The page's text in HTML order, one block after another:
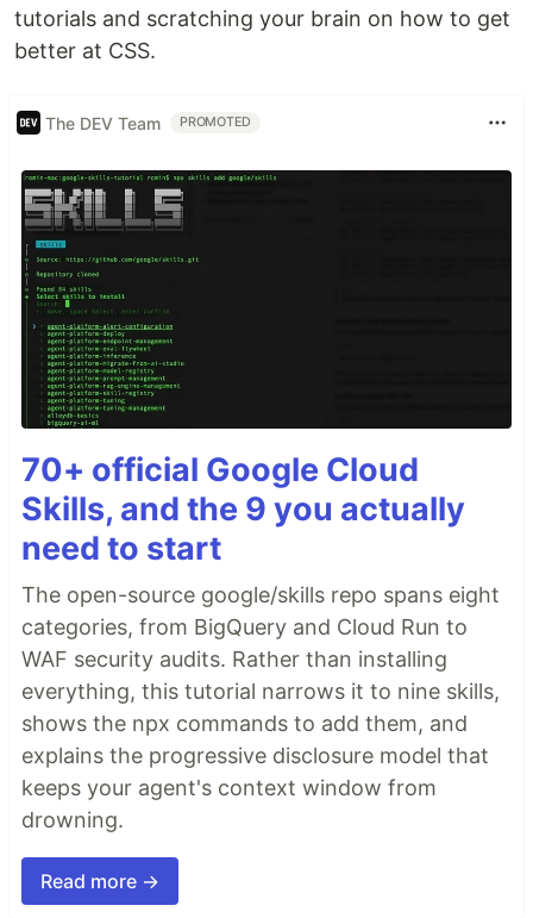
tutorials and scratching your brain on how to get
better at CSS.
The DEV Team PROMOTED
70+ official Google Cloud
Skills, and the 9 you actually
need to start
The open-source google/skills repo spans eight
categories, from BigQuery and Cloud Run to
WAF security audits. Rather than installing
everything, this tutorial narrows it to nine skills,
shows the npx commands to add them, and
explains the progressive disclosure model that
keeps your agent's context window from
drowning.
Read more →